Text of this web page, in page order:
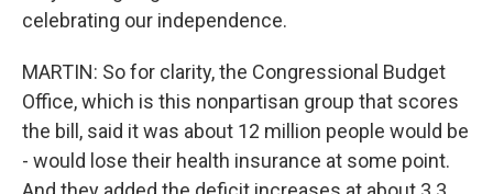
celebrating our independence.
MARTIN: So for clarity, the Congressional Budget
Office, which is this nonpartisan group that scores
the bill, said it was about 12 million people would be
- would lose their health insurance at some point.